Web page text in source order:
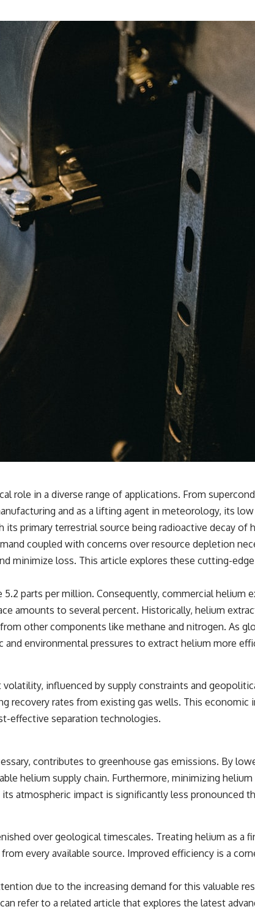
role in a diverse range of applications. From
and as a lifting agent in meteorology, its
primary terrestrial source being radioactive decay of
coupled with concerns over resource depletion
minimize loss. This article explores these cutting-
5.2 parts per million. Consequently, commercial
amounts to several percent. Historically, helium
other components like methane and nitrogen. As
environmental pressures to extract helium more
influenced by supply constraints and
recovery rates from existing gas wells. This
effective separation technologies.
contributes to greenhouse gas emissions. By
helium supply chain. Furthermore, minimizing
atmospheric impact is significantly less pronounced
over geological timescales. Treating helium as a
every available source. Improved efficiency is a
due to the increasing demand for this valuable
refer to a related article that explores the latest